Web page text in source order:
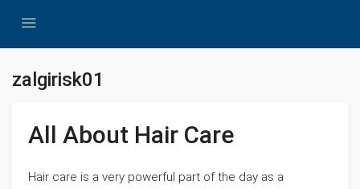
zalgirisk01
All About Hair Care
Hair care is a very powerful part of the day as a